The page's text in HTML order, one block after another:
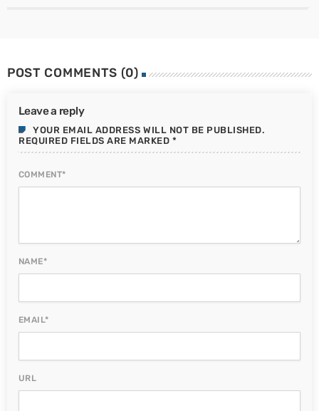
POST COMMENTS (0)
Leave a reply
YOUR EMAIL ADDRESS WILL NOT BE PUBLISHED.
REQUIRED FIELDS ARE MARKED *
COMMENT*
NAME*
EMAIL*
URL